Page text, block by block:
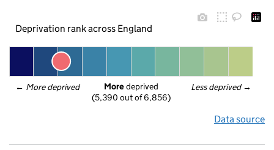
Deprivation rank across England
← More deprived Less deprived →
More deprived
(5,390 out of 6,856)
Data source